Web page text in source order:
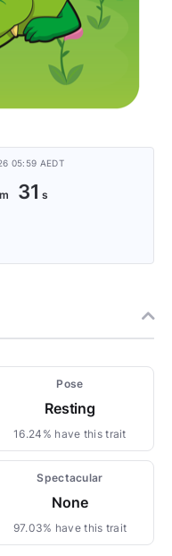
05:59 AEDT
31
Pose
Resting
16.24% have this trait
Spectacular
None
97.03% have this trait